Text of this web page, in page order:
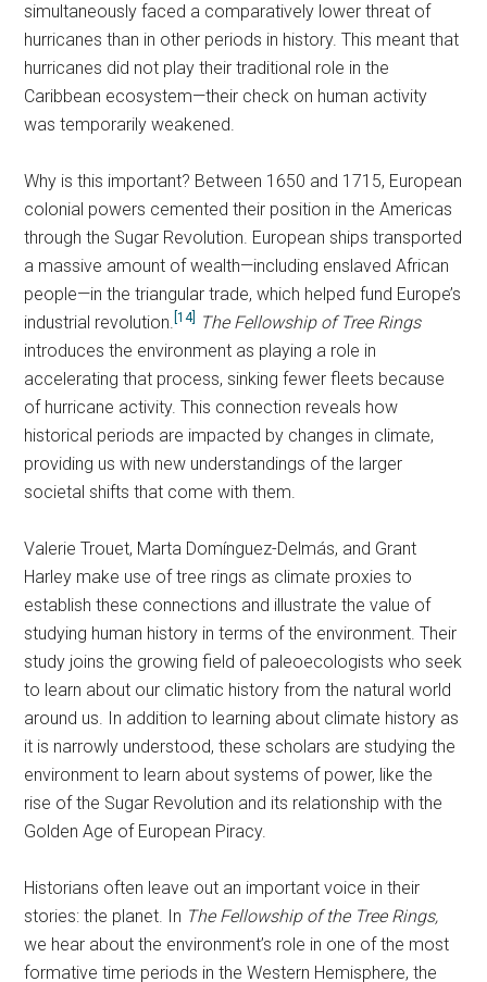
simultaneously faced a comparatively lower threat of
hurricanes than in other periods in history. This meant that
hurricanes did not play their traditional role in the
Caribbean ecosystem—their check on human activity
was temporarily weakened.
Why is this important? Between 1650 and 1715, European
colonial powers cemented their position in the Americas
through the Sugar Revolution. European ships transported
a massive amount of wealth—including enslaved African
people—in the triangular trade, which helped fund Europe’s
industrial revolution.[14]
The Fellowship of Tree Rings
introduces the environment as playing a role in
accelerating that process, sinking fewer fleets because
of hurricane activity. This connection reveals how
historical periods are impacted by changes in climate,
providing us with new understandings of the larger
societal shifts that come with them.
Valerie Trouet, Marta Domínguez-Delmás, and Grant
Harley make use of tree rings as climate proxies to
establish these connections and illustrate the value of
studying human history in terms of the environment. Their
study joins the growing field of paleoecologists who seek
to learn about our climatic history from the natural world
around us. In addition to learning about climate history as
it is narrowly understood, these scholars are studying the
environment to learn about systems of power, like the
rise of the Sugar Revolution and its relationship with the
Golden Age of European Piracy.
Historians often leave out an important voice in their
stories: the planet. In The Fellowship of the Tree Rings,
we hear about the environment’s role in one of the most
formative time periods in the Western Hemisphere, the